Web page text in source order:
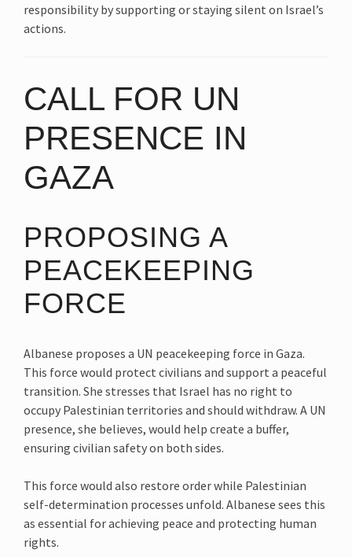
responsibility by supporting or staying silent on Israel’s
actions.
CALL FOR UN
PRESENCE IN
GAZA
PROPOSING A
PEACEKEEPING
FORCE
Albanese proposes a UN peacekeeping force in Gaza.
This force would protect civilians and support a peaceful
transition. She stresses that Israel has no right to
occupy Palestinian territories and should withdraw. A UN
presence, she believes, would help create a buffer,
ensuring civilian safety on both sides.
This force would also restore order while Palestinian
self-determination processes unfold. Albanese sees this
as essential for achieving peace and protecting human
rights.